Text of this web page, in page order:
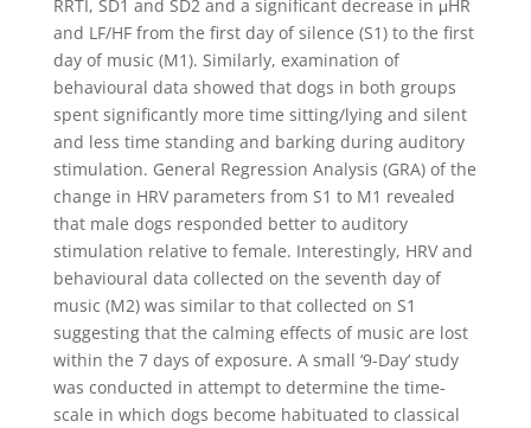
RRTI, SD1 and SD2 and a significant decrease in μHR
and LF/HF from the first day of silence (S1) to the first
day of music (M1). Similarly, examination of
behavioural data showed that dogs in both groups
spent significantly more time sitting/lying and silent
and less time standing and barking during auditory
stimulation. General Regression Analysis (GRA) of the
change in HRV parameters from S1 to M1 revealed
that male dogs responded better to auditory
stimulation relative to female. Interestingly, HRV and
behavioural data collected on the seventh day of
music (M2) was similar to that collected on S1
suggesting that the calming effects of music are lost
within the 7 days of exposure. A small ‘9-Day’ study
was conducted in attempt to determine the time-
scale in which dogs become habituated to classical